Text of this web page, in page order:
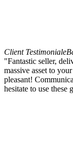
Client Testimonial
"Fantastic seller,
massive asset to
pleasant!
hesitate to use